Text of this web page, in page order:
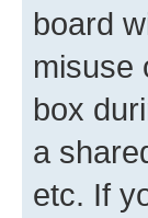
board
misuse
box
a
etc. If